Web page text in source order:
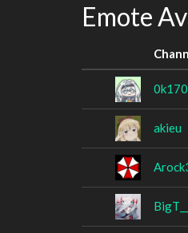
Emote
akieu
BigT___